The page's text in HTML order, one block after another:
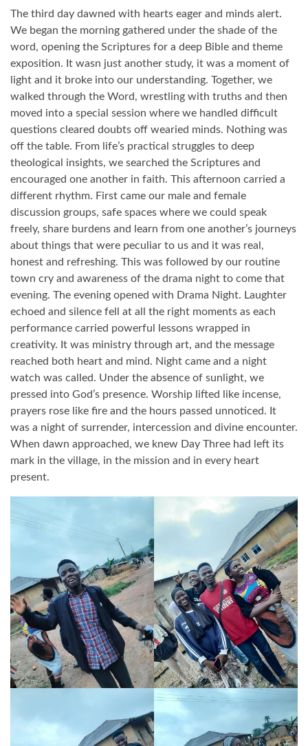
The third day dawned with hearts eager and minds alert.
We began the morning gathered under the shade of the
word, opening the Scriptures for a deep Bible and theme
exposition. It wasn just another study, it was a moment of
light and it broke into our understanding. Together, we
walked through the Word, wrestling with truths and then
moved into a special session where we handled difficult
questions cleared doubts off wearied minds. Nothing was
off the table. From life’s practical struggles to deep
theological insights, we searched the Scriptures and
encouraged one another in faith. This afternoon carried a
different rhythm. First came our male and female
discussion groups, safe spaces where we could speak
freely, share burdens and learn from one another’s journeys
about things that were peculiar to us and it was real,
honest and refreshing. This was followed by our routine
town cry and awareness of the drama night to come that
evening. The evening opened with Drama Night. Laughter
echoed and silence fell at all the right moments as each
performance carried powerful lessons wrapped in
creativity. It was ministry through art, and the message
reached both heart and mind. Night came and a night
watch was called. Under the absence of sunlight, we
pressed into God’s presence. Worship lifted like incense,
prayers rose like fire and the hours passed unnoticed. It
was a night of surrender, intercession and divine encounter.
When dawn approached, we knew Day Three had left its
mark in the village, in the mission and in every heart
present.